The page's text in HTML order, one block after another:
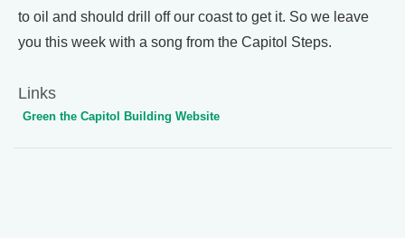
to oil and should drill off our coast to get it. So we leave
you this week with a song from the Capitol Steps.
Links
Green the Capitol Building Website